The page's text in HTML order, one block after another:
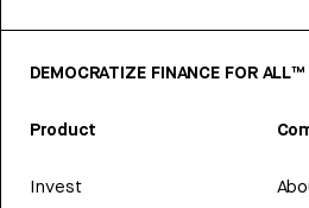
DEMOCRATIZE FINANCE FOR ALL™
Product
Invest